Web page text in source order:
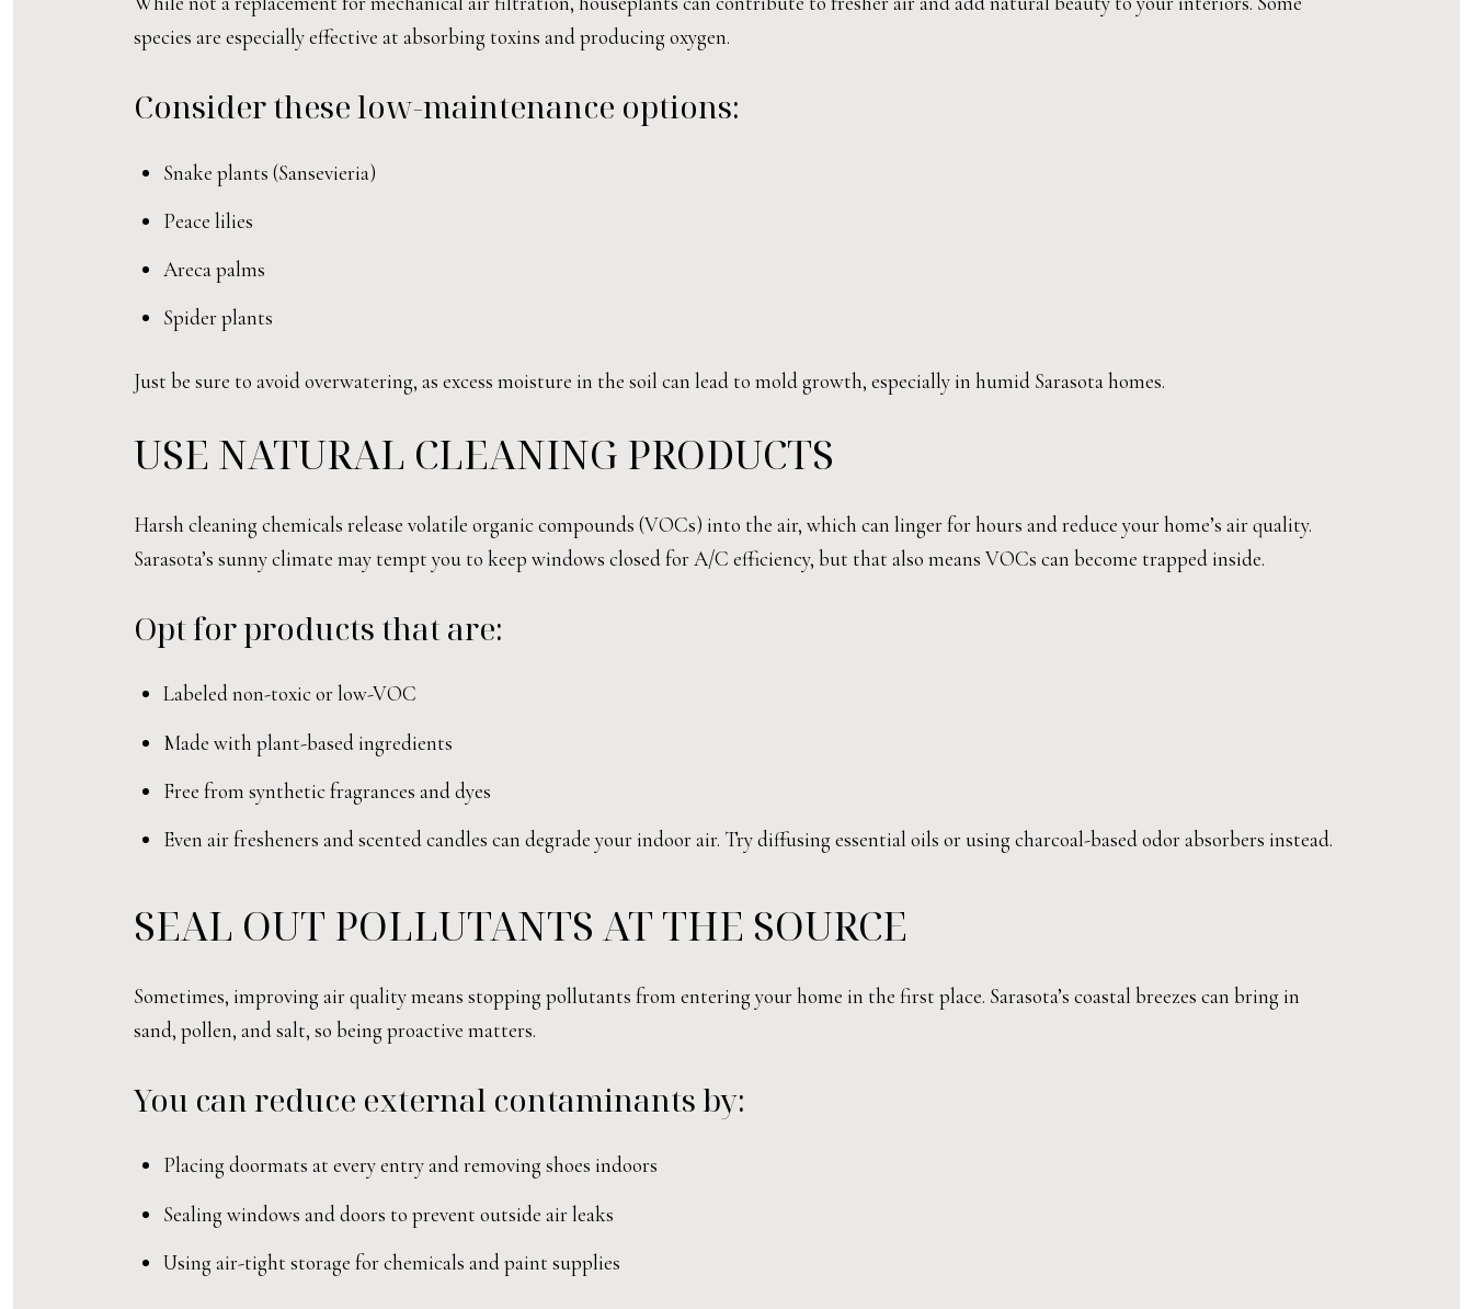
species are especially effective at absorbing toxins and producing oxygen.
Consider these low-maintenance options:
Snake plants (Sansevieria)
Peace lilies
Areca palms
Spider plants
Just be sure to avoid overwatering, as excess moisture in the soil can lead to mold growth, especially in humid Sarasota homes.
USE NATURAL CLEANING PRODUCTS
Harsh cleaning chemicals release volatile organic compounds (VOCs) into the air, which can linger for hours and reduce your home’s air quality.
Sarasota’s sunny climate may tempt you to keep windows closed for A/C efficiency, but that also means VOCs can become trapped inside.
Opt for products that are:
Labeled non-toxic or low-VOC
Made with plant-based ingredients
Free from synthetic fragrances and dyes
Even air fresheners and scented candles can degrade your indoor air. Try diffusing essential oils or using charcoal-based odor absorbers instead.
SEAL OUT POLLUTANTS AT THE SOURCE
Sometimes, improving air quality means stopping pollutants from entering your home in the first place. Sarasota’s coastal breezes can bring in
sand, pollen, and salt, so being proactive matters.
You can reduce external contaminants by:
Placing doormats at every entry and removing shoes indoors
Sealing windows and doors to prevent outside air leaks
Using air-tight storage for chemicals and paint supplies